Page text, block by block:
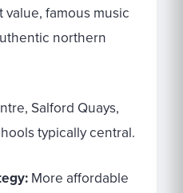
famous music
northern
Salford Quays,
typically central.
More affordable